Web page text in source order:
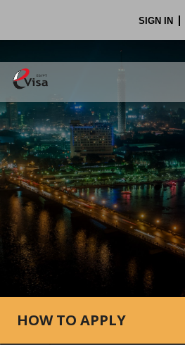
SIGN IN
.
HOW TO APPLY